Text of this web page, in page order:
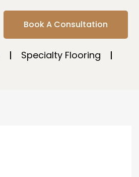
Book A Consultation
Specialty Flooring